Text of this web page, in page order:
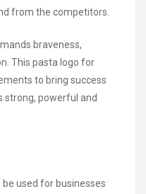
from the competitors.
braveness,
This pasta logo for
to bring success
strong, powerful and
used for businesses